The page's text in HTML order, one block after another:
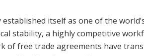
established itself as one of the
stability, a highly competitive
of free trade agreements have